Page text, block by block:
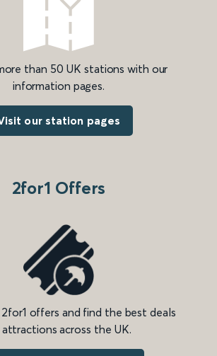
than 50 UK stations with our
information pages.
our station pages
2for1 Offers
offers and find the best deals
across the UK.